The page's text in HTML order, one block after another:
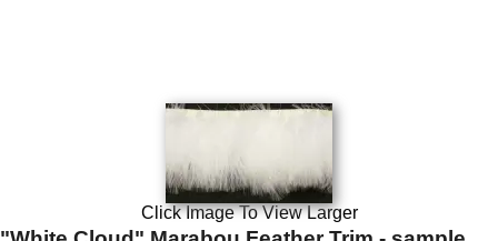
Click Image To View Larger